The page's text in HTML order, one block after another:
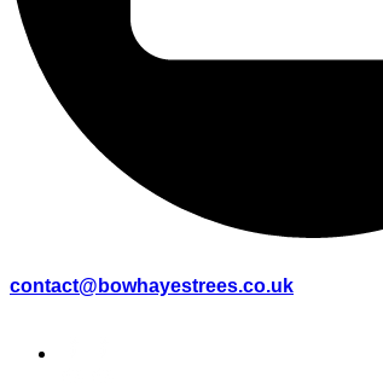
contact@bowhayestrees.co.uk